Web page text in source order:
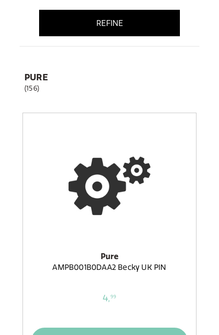
REFINE
PURE
(156)
Pure
AMPB001B0DAA2 Becky UK PIN
4,99